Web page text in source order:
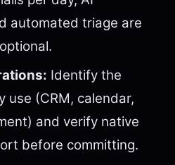
automated triage are
Identify the
use (CRM, calendar,
and verify native
before committing.